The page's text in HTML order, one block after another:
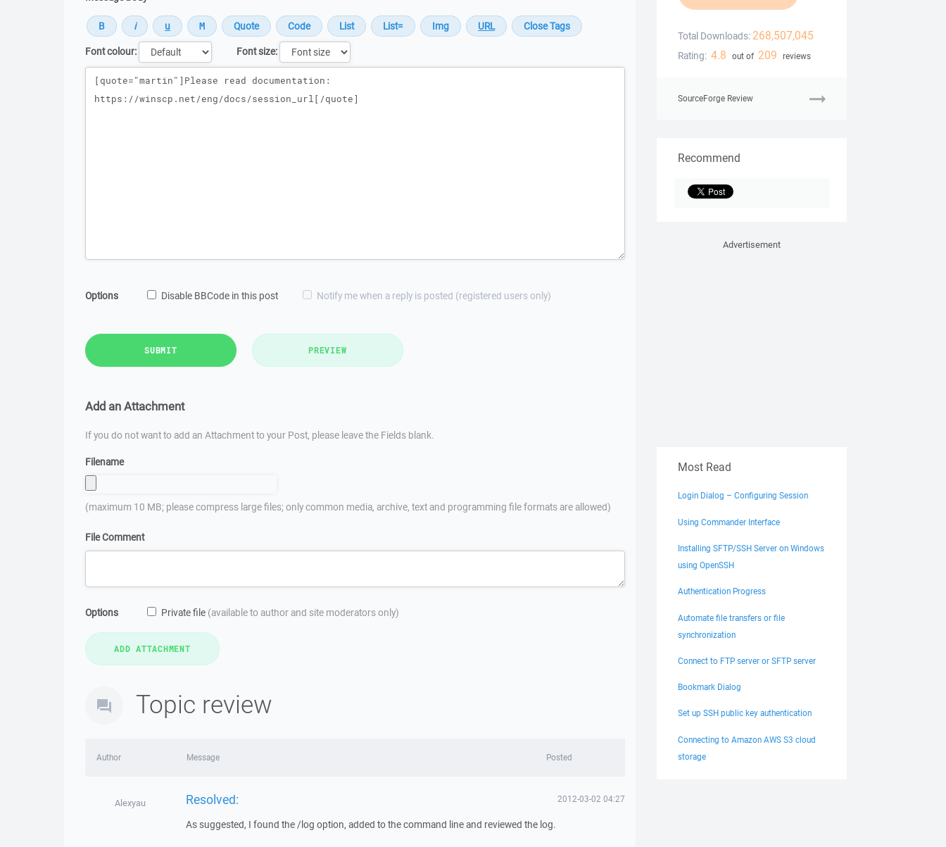
Font colour:
Font size:
Message
Options Disable BBCode in this post Notify me when a reply is posted (registered users only)
SUBMIT PREVIEW
Add an Attachment
If you do not want to add an Attachment to your Post, please leave the Fields blank.
Filename
(maximum 10 MB; please compress large files; only common media, archive, text and programming file formats are allowed)
File Comment
Options Private file (available to author and site moderators only)
Topic review
Author Message Posted
Alexyau Resolved: 2012-03-02 04:27
As suggested, I found the /log option, added to the command line and reviewed the log.
Total Downloads: 268,507,045
Rating: 4.8 out of 209 reviews
SourceForge Review
Recommend
Advertisement
Most Read
Login Dialog – Configuring Session
Using Commander Interface
Installing SFTP/SSH Server on Windows
using OpenSSH
Authentication Progress
Automate file transfers or file
synchronization
Connect to FTP server or SFTP server
Bookmark Dialog
Set up SSH public key authentication
Connecting to Amazon AWS S3 cloud
storage